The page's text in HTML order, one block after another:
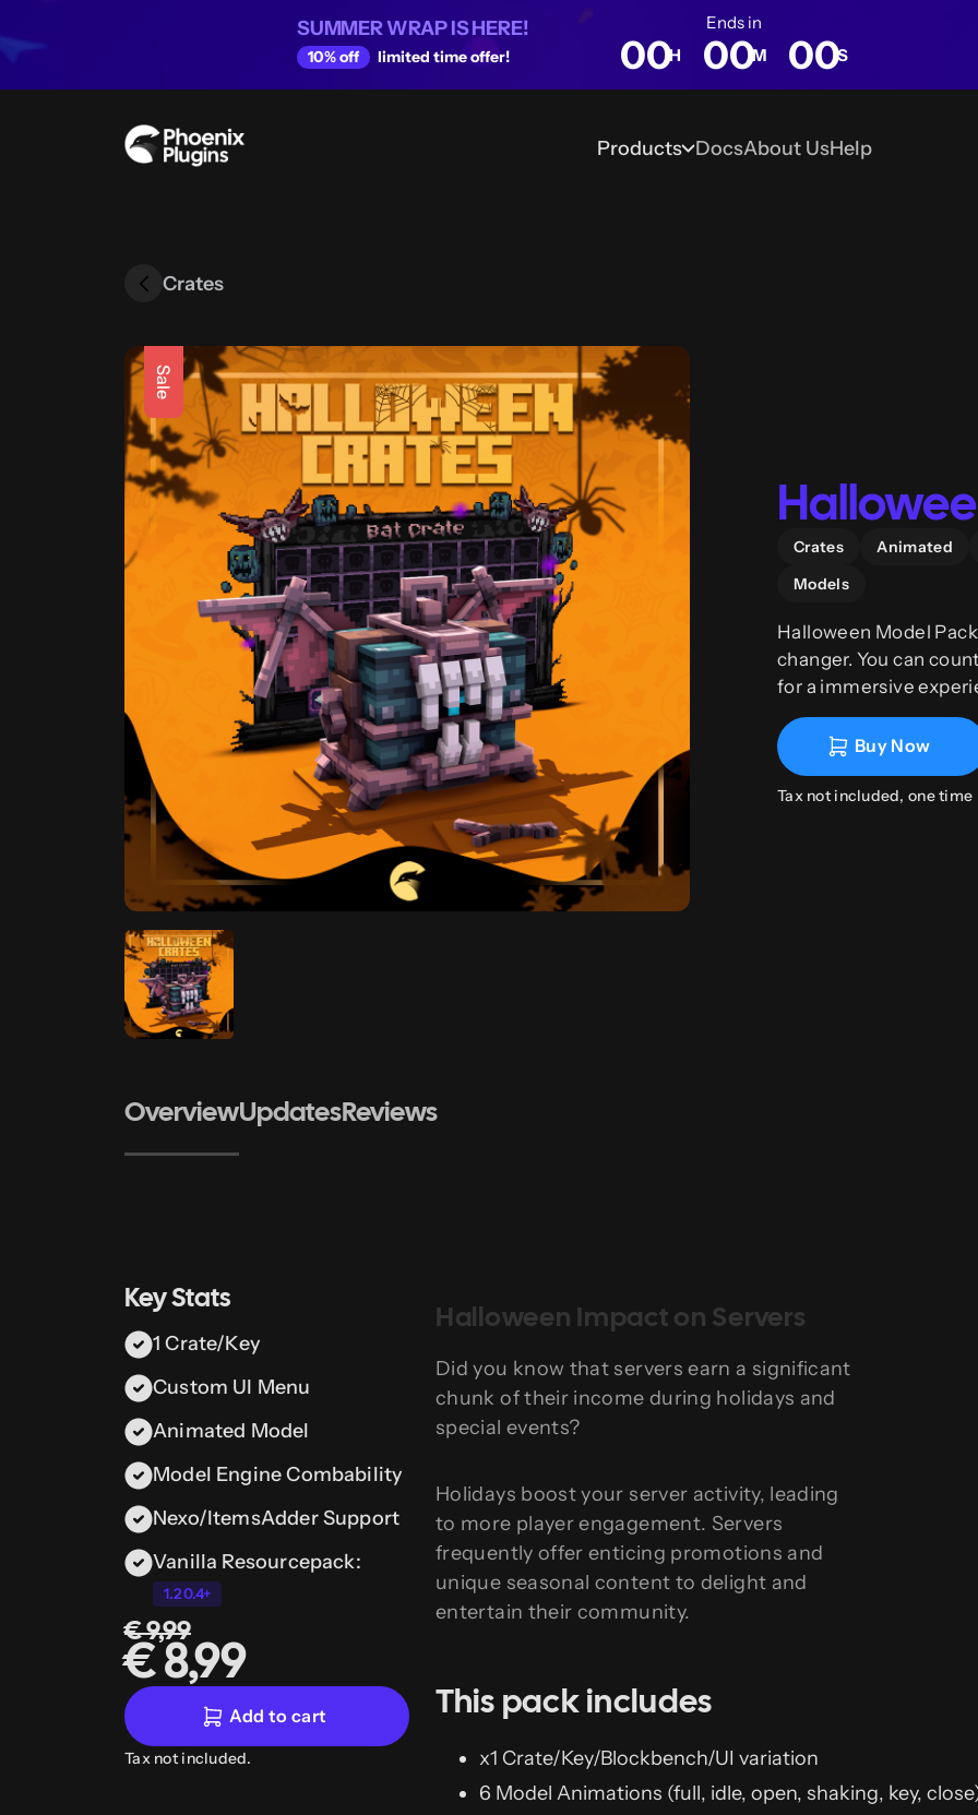
SUMMER WRAP IS HERE!
10% off limited time offer!
Ends in
00H 00M 00S
Products DocsAbout UsHelp
Blog
Crates
Crates
Animated
Models
Halloween Model
changer. You can
for a immersive
together with
Buy Now
Tax not included, one
Sale
OverviewUpdatesReviews
Key Stats
1 Crate/Key
Custom UI Menu
Animated Model
Model Engine Combability
Nexo/ItemsAdder Support
Vanilla Resourcepack:
1.20.4+
€ 9,99
€ 8,99
Add to cart
Tax not included.
Halloween Impact on Servers
Did you know that servers earn a significant
chunk of their income during holidays and
special events?
Holidays boost your server activity, leading
to more player engagement. Servers
frequently offer enticing promotions and
unique seasonal content to delight and
entertain their community.
This pack includes
x1 Crate/Key/Blockbench/UI variation
6 Model Animations (full, idle, open, shaking, key,